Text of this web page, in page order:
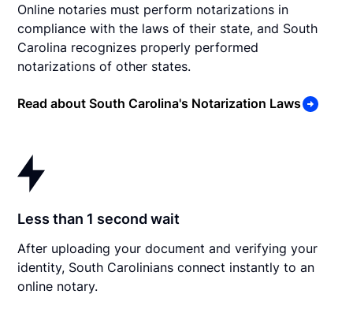
Online notaries must perform notarizations in
compliance with the laws of their state, and South
Carolina recognizes properly performed
notarizations of other states.
Read about South Carolina's Notarization Laws
Less than 1 second wait
After uploading your document and verifying your
identity, South Carolinians connect instantly to an
online notary.